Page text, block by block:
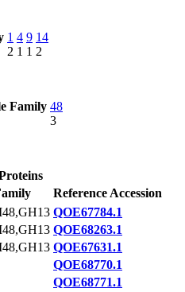
1
2
4
1
9
1
14
2
Family 48
3
Reference Accession
QOE67784.1
QOE68263.1
QOE67631.1
QOE68770.1
QOE68771.1